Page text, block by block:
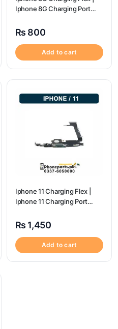
Iphone 8G Charging Port
₨ 800
Add to cart
Iphone 11 Charging Flex |
Iphone 11 Charging Port
₨ 1,450
Add to cart